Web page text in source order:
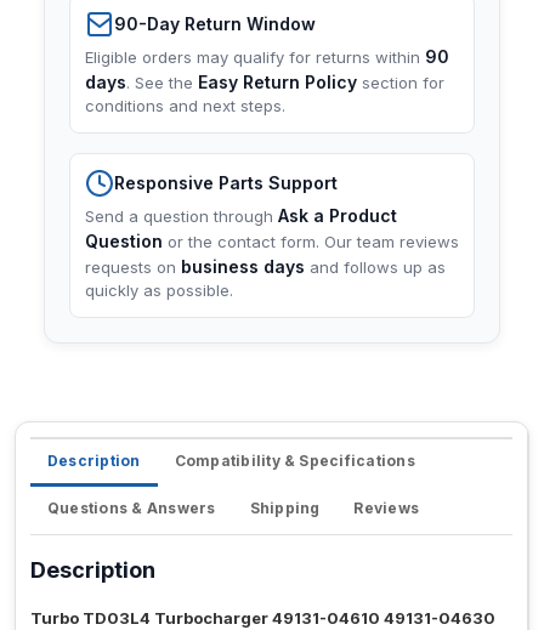
90-Day Return Window
Eligible orders may qualify for returns within 90
days. See the Easy Return Policy section for
conditions and next steps.
Responsive Parts Support
Send a question through Ask a Product
Question or the contact form. Our team reviews
requests on business days and follows up as
quickly as possible.
Description Compatibility & Specifications
Questions & Answers Shipping Reviews
Description
Turbo TD03L4 Turbocharger 49131-04610 49131-04630